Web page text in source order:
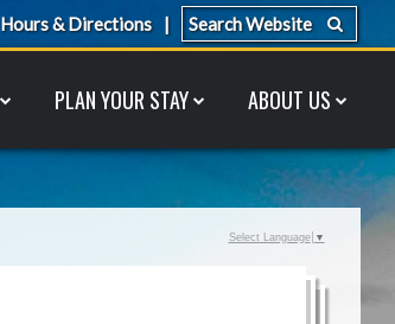
Hours & Directions
PLAN YOUR STAY ABOUT US
Select Language ▼